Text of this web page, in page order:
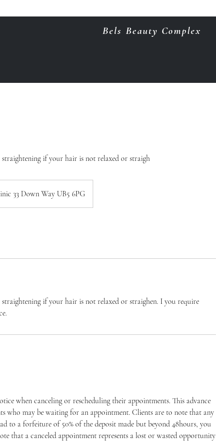
Bels Beauty Complex
straightening if your hair is not relaxed or straigh
33 Down Way UB5 6PG
straightening if your hair is not relaxed or straighen. I you require
when canceling or rescheduling their appointments. This advance
who may be waiting for an appointment. Clients are to note that any
to a forfeiture of 50% of the deposit made but beyond 48hours, you
that a canceled appointment represents a lost or wasted opportunity